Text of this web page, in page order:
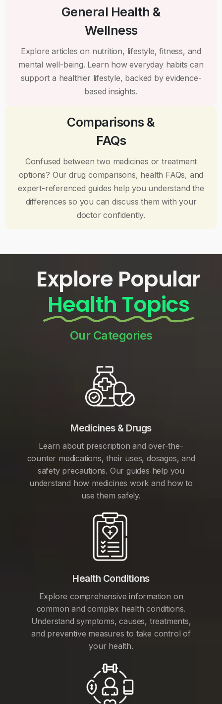
General Health &
Wellness
Explore articles on nutrition, lifestyle, fitness, and
mental well-being. Learn how everyday habits can
support a healthier lifestyle, backed by evidence-
based insights.
Comparisons &
FAQs
Confused between two medicines or treatment
options? Our drug comparisons, health FAQs, and
expert-referenced guides help you understand the
differences so you can discuss them with your
doctor confidently.
Explore Popular
Health Topics
Our Categories
Medicines & Drugs
Learn about prescription and over-the-
counter medications, their uses, dosages, and
safety precautions. Our guides help you
understand how medicines work and how to
use them safely.
Health Conditions
Explore comprehensive information on
common and complex health conditions.
Understand symptoms, causes, treatments,
and preventive measures to take control of
your health.